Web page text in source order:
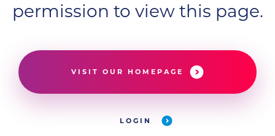
permission to view this page.
VISIT OUR HOMEPAGE
LOGIN